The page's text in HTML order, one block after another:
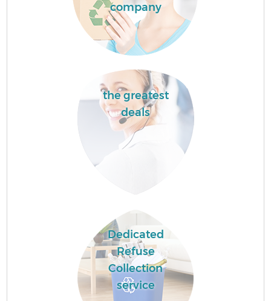
company
the greatest
deals
Dedicated
Refuse
Collection
service